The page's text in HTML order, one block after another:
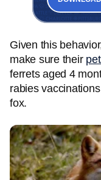
Given this
make sure their
ferrets aged 4
rabies
fox.